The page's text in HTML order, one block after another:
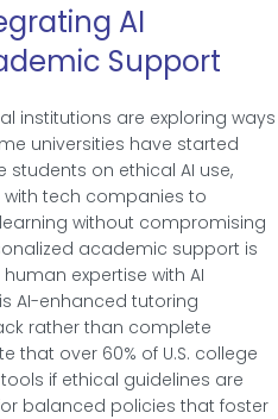
AI
Support
institutions are exploring ways
universities have started
on ethical AI use,
tech companies to
without compromising
academic support is
expertise with AI
AI-enhanced tutoring
rather than complete
that over 60% of U.S. college
if ethical guidelines are
balanced policies that foster